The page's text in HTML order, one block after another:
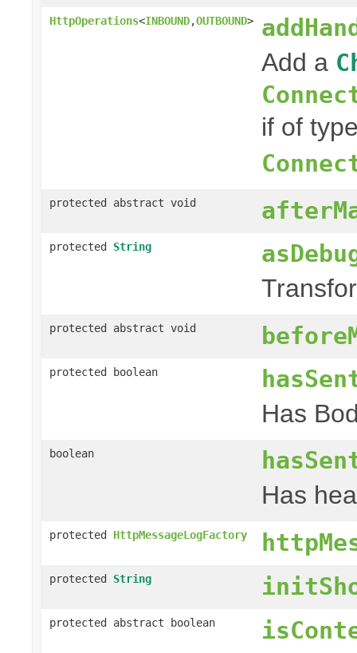
HttpOperations<INBOUND,OUTBOUND>
Add a
if of
protected abstract void
protected String
protected abstract void
protected boolean
Has
boolean
Has
protected HttpMessageLogFactory
protected String
protected abstract boolean